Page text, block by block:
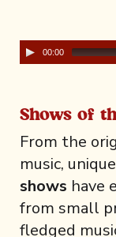
00:00
Shows of
From the
music,
shows have
from small
fledged